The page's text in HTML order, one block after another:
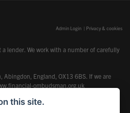
Admin Login | Privacy & cookies
lender. We work with a number of carefully
Abingdon, England, OX13 6BS. If we are
ombudsman.org.uk
this site.